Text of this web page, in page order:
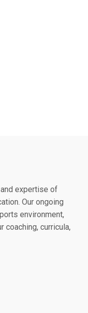
expertise of
Our ongoing
environment,
coaching, curricula,